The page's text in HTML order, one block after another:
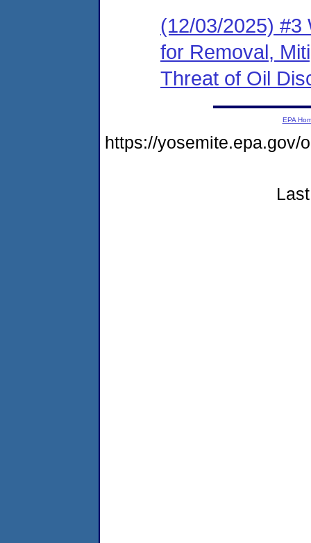
(12/03/2025) #3
for Removal,
Threat of Oil
EPA
https://yosemite.epa.gov/